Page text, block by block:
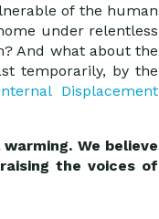
of the human
under relentless
And what about the
temporarily, by the
Displacement
We believe
the voices of